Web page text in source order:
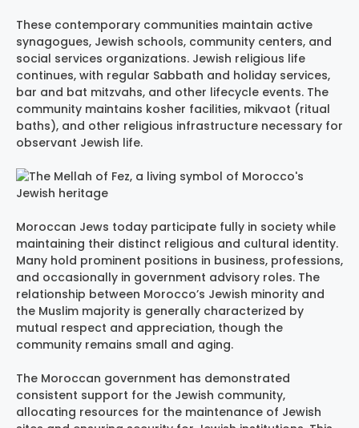
These contemporary communities maintain active
synagogues, Jewish schools, community centers, and
social services organizations. Jewish religious life
continues, with regular Sabbath and holiday services,
bar and bat mitzvahs, and other lifecycle events. The
community maintains kosher facilities, mikvaot (ritual
baths), and other religious infrastructure necessary for
observant Jewish life.
Moroccan Jews today participate fully in society while
maintaining their distinct religious and cultural identity.
Many hold prominent positions in business, professions,
and occasionally in government advisory roles. The
relationship between Morocco’s Jewish minority and
the Muslim majority is generally characterized by
mutual respect and appreciation, though the
community remains small and aging.
The Moroccan government has demonstrated
consistent support for the Jewish community,
allocating resources for the maintenance of Jewish